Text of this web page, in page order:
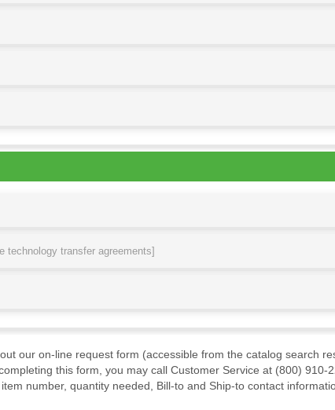
technology transfer agreements]
our on-line request form (accessible from the catalog search
this form, you may call Customer Service at (800)
number, quantity needed, Bill-to and Ship-to contact